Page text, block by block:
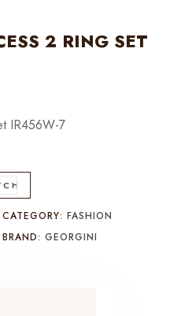
2 RING SET
IR456W-7
CATEGORY:FASHION
BRAND:GEORGINI